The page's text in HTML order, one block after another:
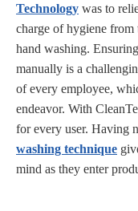
Technology was to
charge of hygiene
hand washing.
manually is a
of every employee,
endeavor. With
for every user. Having
washing technique
mind as they enter